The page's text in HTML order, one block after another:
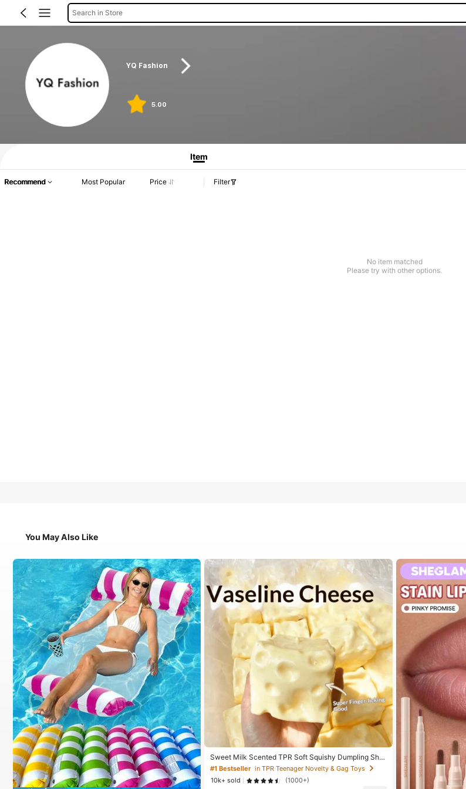
Search in Store
YQ Fashion
5.00
Item
Recommend Most Popular Price Filter
No item matched
Please try with other options.
You May Also Like
Sweet Milk Scented TPR Soft Squishy Dumpling Sha
ped Stress Relief Toy, 5cm Cute Fun Squeeze Stress
Relief Ornament, Fashionable Practical Gift, Suitable
For Birthday, Easter, Halloween, Christmas And Variou
#1 Bestseller in TPR Teenager Novelty & Gag Toys
10k+ sold
(1000+)